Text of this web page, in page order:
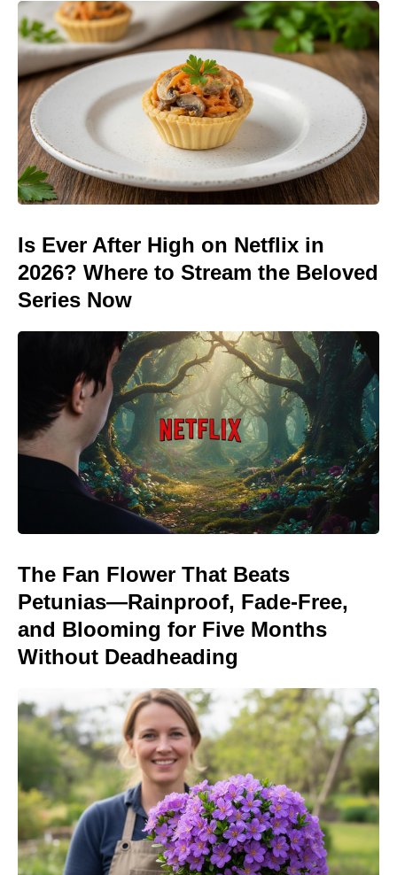
Is Ever After High on Netflix in
2026? Where to Stream the Beloved
Series Now
The Fan Flower That Beats
Petunias—Rainproof, Fade-Free,
and Blooming for Five Months
Without Deadheading